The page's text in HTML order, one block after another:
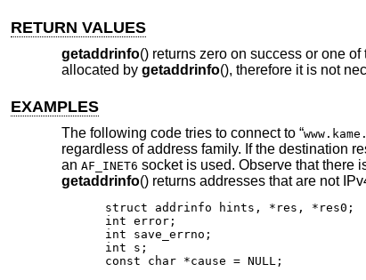
RETURN VALUES
getaddrinfo() returns zero on success or one
allocated by getaddrinfo(), therefore it is not
EXAMPLES
The following code tries to connect to “
regardless of address family. If the destination
an AF_INET6 socket is used. Observe that there
getaddrinfo() returns addresses that are not
struct addrinfo hints, *res, *res0;
int error;
int save_errno;
int s;
const char *cause = NULL;